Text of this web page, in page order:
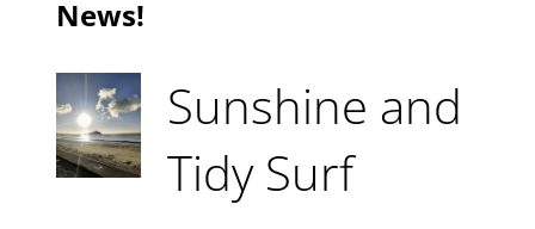
News!
Sunshine and
Tidy Surf